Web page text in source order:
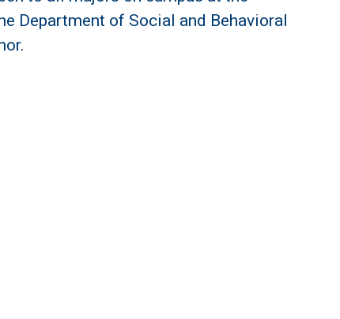
Department of Social and Behavioral